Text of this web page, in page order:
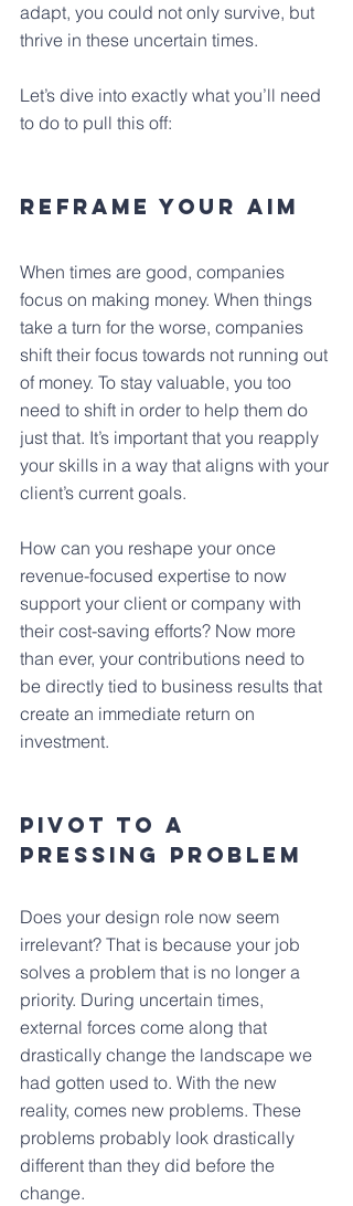
adapt, you could not only survive, but
thrive in these uncertain times.
Let’s dive into exactly what you’ll need
to do to pull this off:
Reframe Your Aim
When times are good, companies
focus on making money. When things
take a turn for the worse, companies
shift their focus towards not running out
of money. To stay valuable, you too
need to shift in order to help them do
just that. It’s important that you reapply
your skills in a way that aligns with your
client’s current goals.
How can you reshape your once
revenue-focused expertise to now
support your client or company with
their cost-saving efforts? Now more
than ever, your contributions need to
be directly tied to business results that
create an immediate return on
investment.
Pivot To A
Pressing Problem
Does your design role now seem
irrelevant? That is because your job
solves a problem that is no longer a
priority. During uncertain times,
external forces come along that
drastically change the landscape we
had gotten used to. With the new
reality, comes new problems. These
problems probably look drastically
different than they did before the
change.